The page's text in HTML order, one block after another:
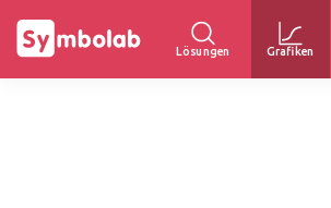
Lösungen Grafiken